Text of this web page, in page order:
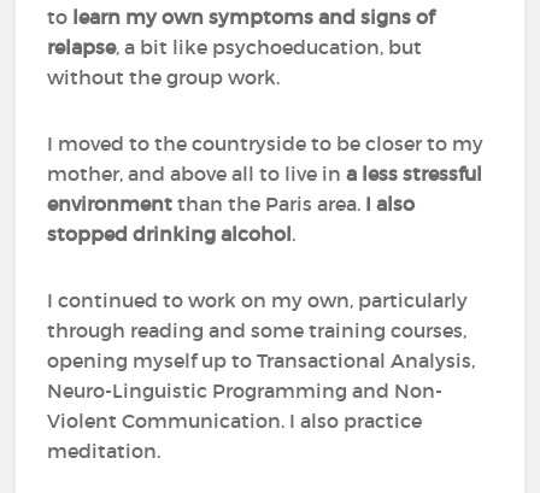
to learn my own symptoms and signs of
relapse, a bit like psychoeducation, but
without the group work.
I moved to the countryside to be closer to my
mother, and above all to live ina less stressful
environment than the Paris area. I also
stopped drinking alcohol.
I continued to work on my own, particularly
through reading and some training courses,
opening myself up to Transactional Analysis,
Neuro-Linguistic Programming and Non-
Violent Communication. I also practice
meditation.